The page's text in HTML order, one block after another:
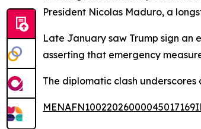
President Nicolas Maduro, a
Late January saw Trump sign
asserting that emergency
The diplomatic clash underscores